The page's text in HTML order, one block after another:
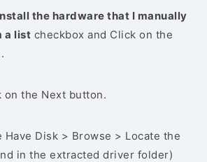
the hardware that I manually
a list checkbox and Click on the
on the Next button.
Have Disk > Browse > Locate the
in the extracted driver folder)